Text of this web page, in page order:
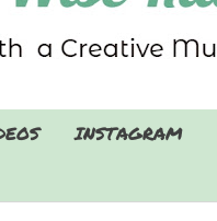
INSTAGRAM